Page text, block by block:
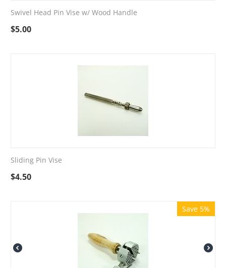
Swivel Head Pin Vise w/ Wood Handle
$5.00
Sliding Pin Vise
$4.50
Save 5%